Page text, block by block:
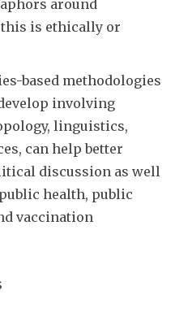
around
this is ethically or
based methodologies
involving
linguistics,
can help better
discussion as well
health, public
vaccination